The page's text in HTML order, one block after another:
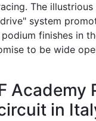
The
system
finishes in
to be wide
Academy
in